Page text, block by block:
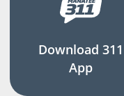
Download 311
App